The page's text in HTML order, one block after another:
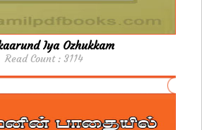
Iya Ozhukkam
Read Count : 3114